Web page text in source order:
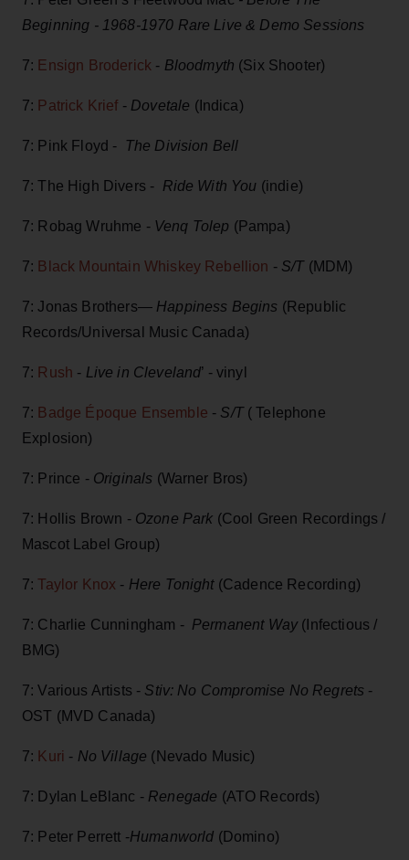
Beginning - 1968-1970 Rare Live & Demo Sessions
7: Ensign Broderick - Bloodmyth (Six Shooter)
7: Patrick Krief - Dovetale (Indica)
7: Pink Floyd - The Division Bell
7: The High Divers - Ride With You (indie)
7: Robag Wruhme - Venq Tolep (Pampa)
7: Black Mountain Whiskey Rebellion - S/T(MDM)
7: Jonas Brothers—Happiness Begins (Republic
Records/Universal Music Canada)
7: Rush - Live in Cleveland’ - vinyl
7: Badge Époque Ensemble - S/T ( Telephone
Explosion)
7: Prince - Originals (Warner Bros)
7: Hollis Brown - Ozone Park (Cool Green Recordings /
Mascot Label Group)
7:Taylor Knox - Here Tonight(Cadence Recording)
7: Charlie Cunningham - Permanent Way(Infectious /
BMG)
7: Various Artists - Stiv: No Compromise No Regrets -
OST (MVD Canada)
7: Kuri - No Village (Nevado Music)
7: Dylan LeBlanc -Renegade (ATO Records)
7: Peter Perrett -Humanworld (Domino)